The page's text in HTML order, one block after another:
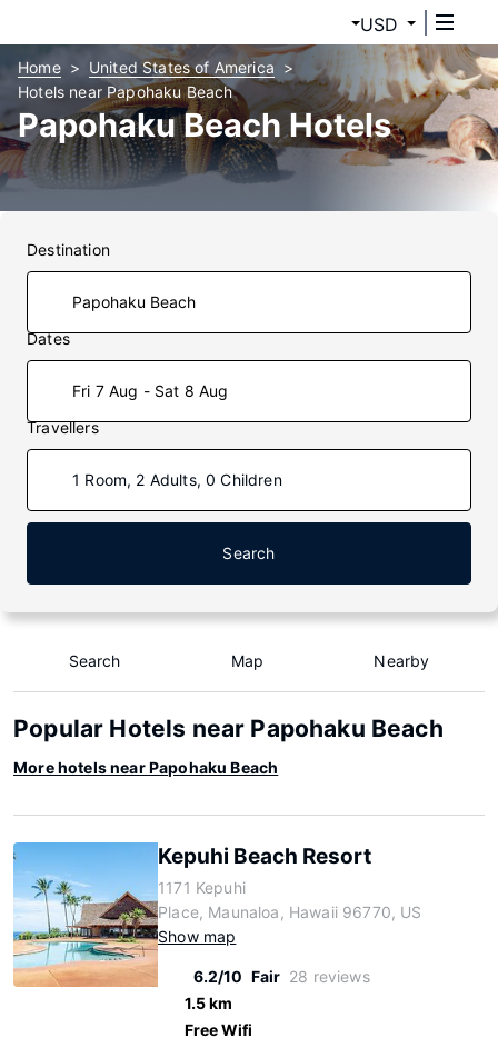
USD
Home
United States of America
Hotels near Papohaku Beach
Papohaku Beach Hotels
Destination
Dates
Fri 7 Aug - Sat 8 Aug
Travellers
1 Room, 2 Adults, 0 Children
Search
Search Map Nearby
Popular Hotels near Papohaku Beach
More hotels near Papohaku Beach
Kepuhi Beach Resort
1171 Kepuhi
Place, Maunaloa, Hawaii 96770, US
Show map
6.2/10 Fair 28 reviews
1.5 km
Free Wifi